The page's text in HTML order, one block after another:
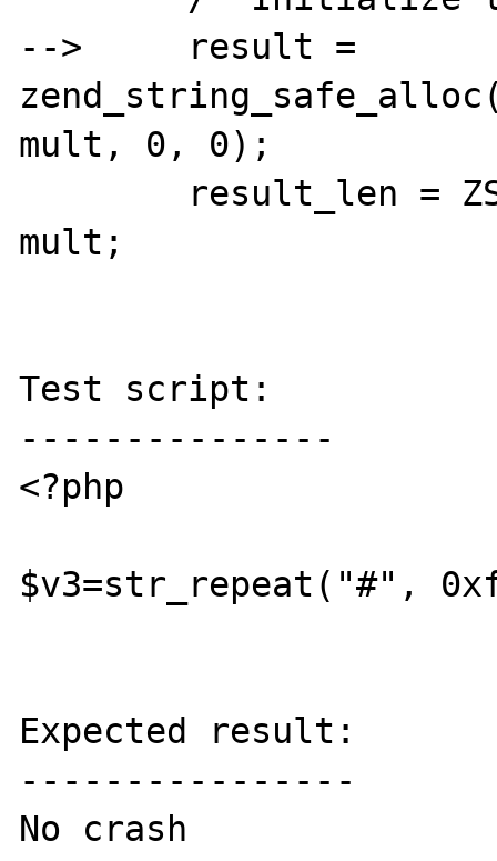
-->	result =
mult, 0, 0);
mult;
Test script:
---------------
<?php
$v3=str_repeat("#",
Expected result:
----------------
No crash